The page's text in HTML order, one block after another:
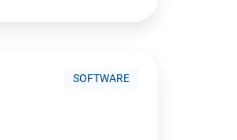
SOFTWARE